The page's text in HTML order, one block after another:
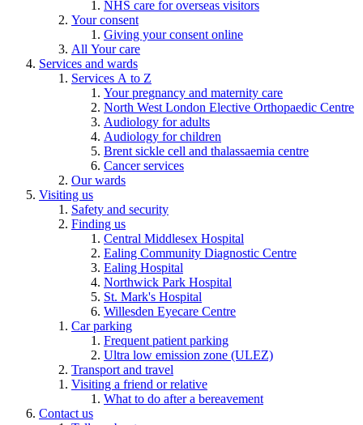
NHS care for overseas visitors
Your consent
Giving your consent online
All Your care
Services and wards
Services A to Z
Your pregnancy and maternity care
North West London Elective Orthopaedic Centre
Audiology for adults
Audiology for children
Brent sickle cell and thalassaemia centre
Cancer services
Our wards
Visiting us
Safety and security
Finding us
Central Middlesex Hospital
Ealing Community Diagnostic Centre
Ealing Hospital
Northwick Park Hospital
St. Mark's Hospital
Willesden Eyecare Centre
Car parking
Frequent patient parking
Ultra low emission zone (ULEZ)
Transport and travel
Visiting a friend or relative
What to do after a bereavement
Contact us